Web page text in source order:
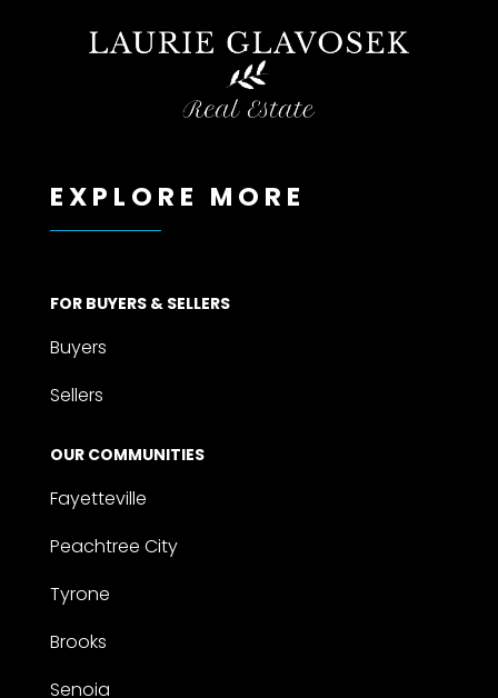
EXPLORE MORE
FOR BUYERS & SELLERS
Buyers
Sellers
OUR COMMUNITIES
Fayetteville
Peachtree City
Tyrone
Brooks
Senoia